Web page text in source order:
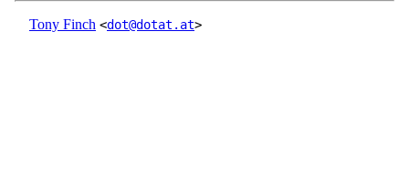
Tony Finch <dot@dotat.at>